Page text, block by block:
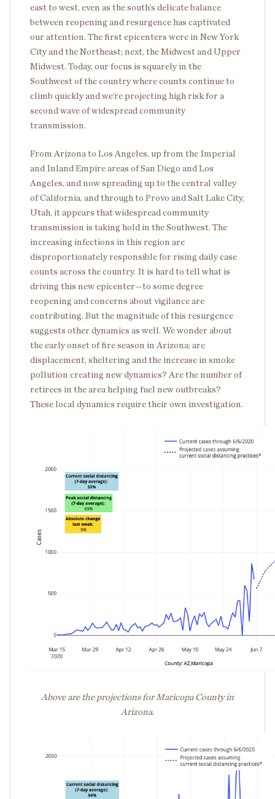
east to west, even as the south’s delicate balance
between reopening and resurgence has captivated
our attention. The first epicenters were in New York
City and the Northeast; next, the Midwest and Upper
Midwest. Today, our focus is squarely in the
Southwest of the country where counts continue to
climb quickly and we’re projecting high risk for a
second wave of widespread community
transmission.
From Arizona to Los Angeles, up from the Imperial
and Inland Empire areas of San Diego and Los
Angeles, and now spreading up to the central valley
of California, and through to Provo and Salt Lake City,
Utah, it appears that widespread community
transmission is taking hold in the Southwest. The
increasing infections in this region are
disproportionately responsible for rising daily case
counts across the country. It is hard to tell what is
driving this new epicenter—to some degree
reopening and concerns about vigilance are
contributing. But the magnitude of this resurgence
suggests other dynamics as well. We wonder about
the early onset of fire season in Arizona; are
displacement, sheltering and the increase in smoke
pollution creating new dynamics? Are the number of
retirees in the area helping fuel new outbreaks?
These local dynamics require their own investigation.
Above are the projections for Maricopa County in
Arizona.